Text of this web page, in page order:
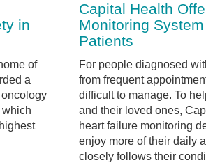
in
of
a
Capital Health
Monitoring
Patients
For people diagnosed
from frequent
difficult to manage. To
and their loved ones,
heart failure monitoring
enjoy more of their daily
closely follows their